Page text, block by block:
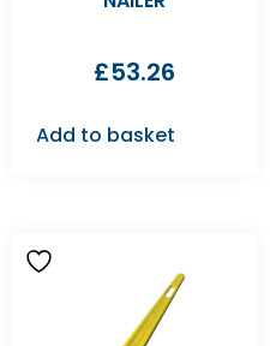
£53.26
Add to basket